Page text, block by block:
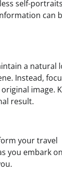
self-
can
a natural
Instead,
image.
result.
your travel
you embark